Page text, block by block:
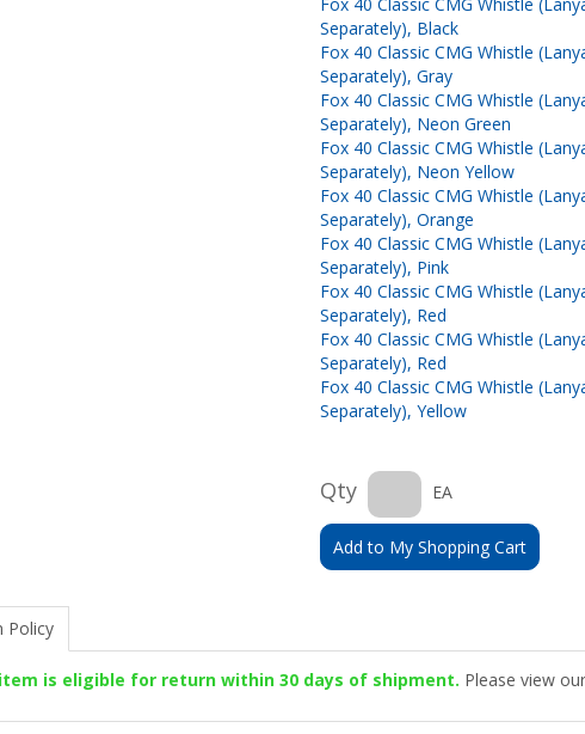
Separately), Black
Fox 40 Classic CMG Whistle
Separately), Gray
Fox 40 Classic CMG Whistle
Separately), Neon Green
Fox 40 Classic CMG Whistle
Separately), Neon Yellow
Fox 40 Classic CMG Whistle
Separately), Orange
Fox 40 Classic CMG Whistle
Separately), Pink
Fox 40 Classic CMG Whistle
Separately), Red
Fox 40 Classic CMG Whistle
Separately), Red
Fox 40 Classic CMG Whistle
Separately), Yellow
Qty EA
Add to My Shopping Cart
Policy
is eligible for return within 30 days of shipment. Please view our